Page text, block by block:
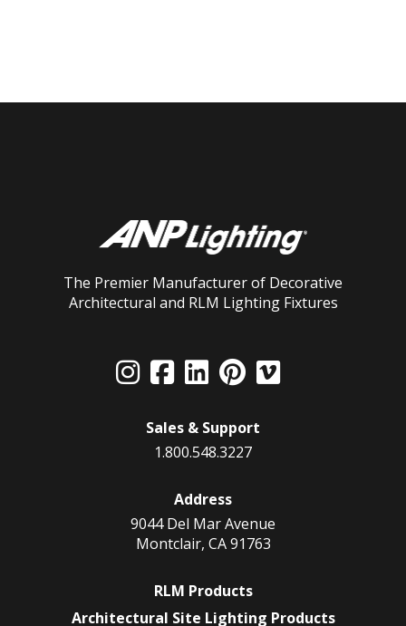
The Premier Manufacturer of Decorative
Architectural and RLM Lighting Fixtures
Sales & Support
1.800.548.3227
Address
9044 Del Mar Avenue
Montclair, CA 91763
RLM Products
Architectural Site Lighting Products